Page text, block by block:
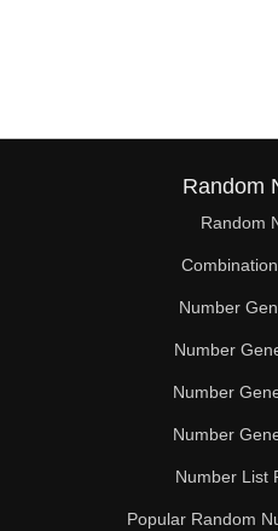
Random
Random
Number
Number
Number
Number
Number List
Popular Random